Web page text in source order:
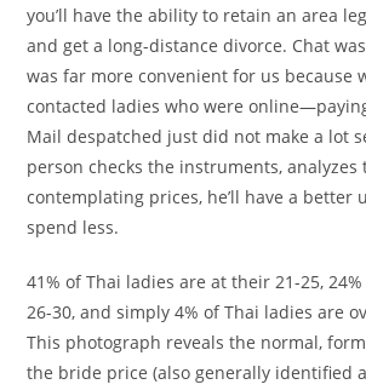
you’ll have the ability to retain an area
and get a long-distance divorce. Chat
was far more convenient for us because
contacted ladies who were
Mail despatched just did not make a lot
person checks the instruments, analyzes
contemplating prices, he’ll have a better
spend less.
41% of Thai ladies are at their 21-25,
26-30, and simply 4% of Thai ladies are
This photograph reveals the normal,
the bride price (also generally identified